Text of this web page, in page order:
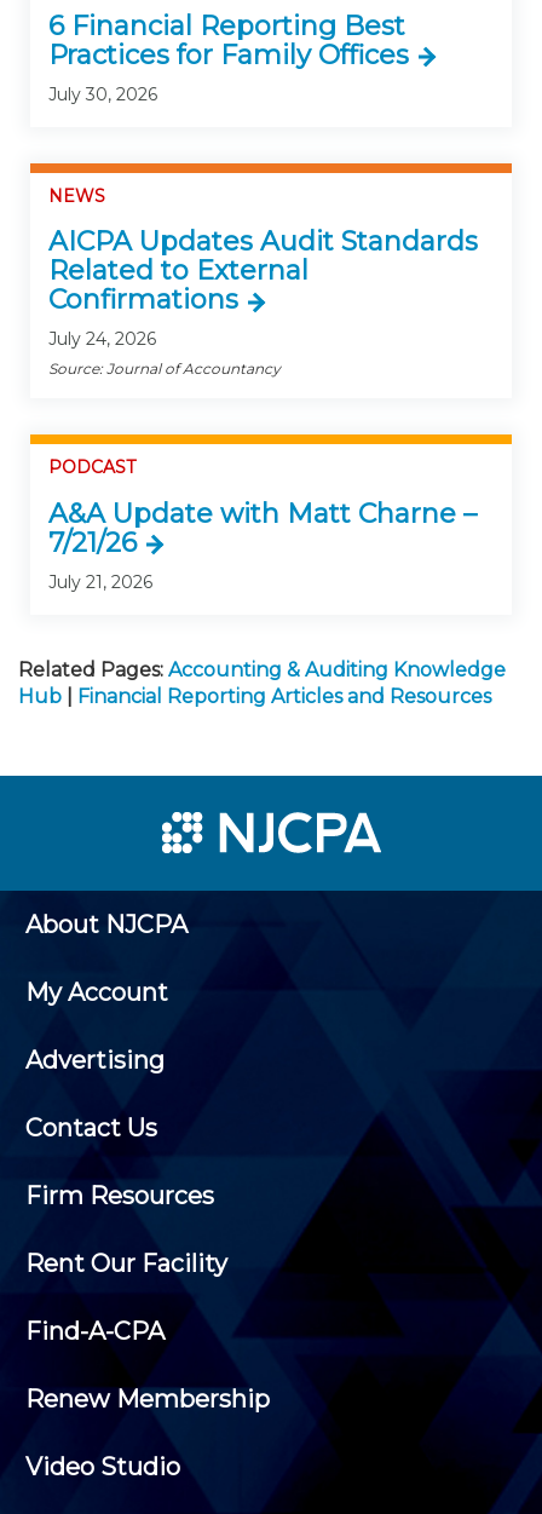
6 Financial Reporting Best
Practices for Family Offices
July 30, 2026
NEWS
AICPA Updates Audit Standards
Related to External
Confirmations
July 24, 2026
Source: Journal of Accountancy
PODCAST
A&A Update with Matt Charne –
7/21/26
July 21, 2026
Related Pages: Accounting & Auditing Knowledge
Hub
Financial Reporting Articles and Resources
About NJCPA
My Account
Advertising
Contact Us
Firm Resources
Rent Our Facility
Find-A-CPA
Renew Membership
Video Studio